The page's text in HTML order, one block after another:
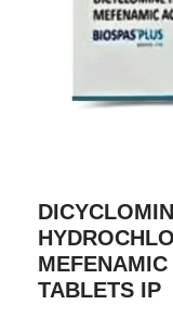
MEFENAMIC
TABLETS IP